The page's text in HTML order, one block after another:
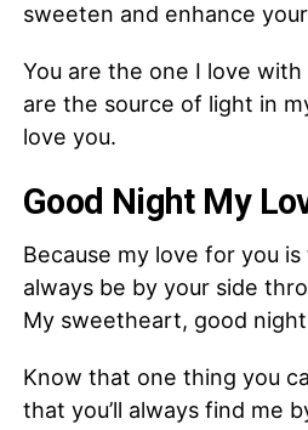
sweeten and enhance
You are the one I love
are the source of light in
love you.
Good Night My
Because my love for you
always be by your side
My sweetheart, good
Know that one thing you
that you’ll always find me